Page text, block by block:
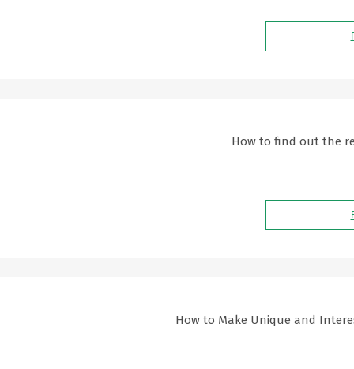
How to find out the
How to Make Unique and